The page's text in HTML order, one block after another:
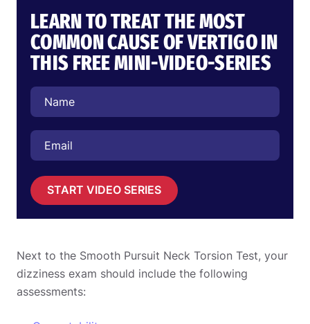
LEARN TO TREAT THE MOST
COMMON CAUSE OF VERTIGO IN
THIS FREE MINI-VIDEO-SERIES
START VIDEO SERIES
Next to the Smooth Pursuit Neck Torsion Test, your
dizziness exam should include the following
assessments: